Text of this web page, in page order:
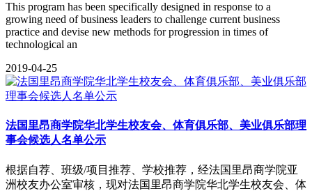
This program has been specifically designed in response to a
growing need of business leaders to challenge current business
practice and devise new methods for progression in times of
technological an
2019-04-25
法国里昂商学院华北学生校友会、体育俱乐部、美业俱乐部理
事会候选人名单公示
根据自荐、班级/项目推荐、学校推荐，经法国里昂商学院亚
洲校友办公室审核，现对法国里昂商学院华北学生校友会、体